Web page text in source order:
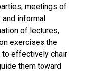
meetings of
and informal
of lectures,
exercises the
to effectively chair
them toward